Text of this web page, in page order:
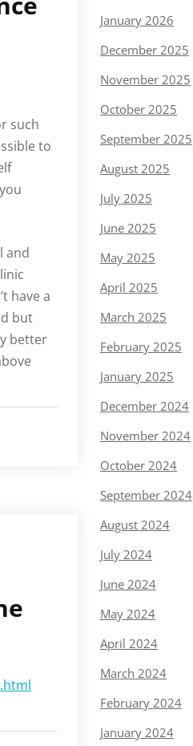
such
to
and
have a
but
better
January 2026
December 2025
November 2025
October 2025
September 2025
August 2025
July 2025
June 2025
May 2025
April 2025
March 2025
February 2025
January 2025
December 2024
November 2024
October 2024
September 2024
August 2024
July 2024
June 2024
May 2024
April 2024
March 2024
February 2024
January 2024